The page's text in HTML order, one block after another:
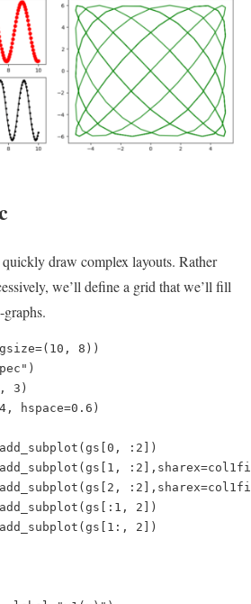
draw complex layouts. Rather
we’ll define a grid that we’ll fill
8))
3)
hspace=0.6)
:2])
2])
2])